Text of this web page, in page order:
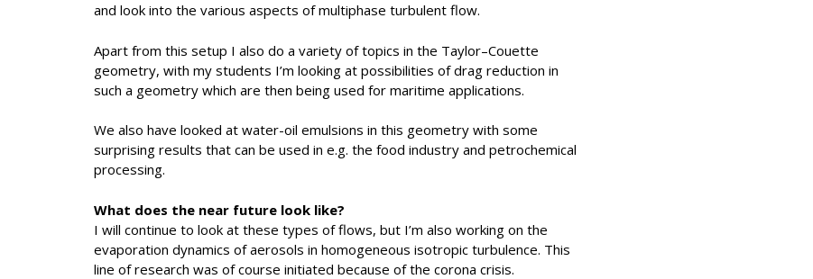
and look into the various aspects of multiphase turbulent flow.
Apart from this setup I also do a variety of topics in the Taylor–Couette
geometry, with my students I’m looking at possibilities of drag reduction in
such a geometry which are then being used for maritime applications.
We also have looked at water-oil emulsions in this geometry with some
surprising results that can be used in e.g. the food industry and petrochemical
processing.
What does the near future look like?
I will continue to look at these types of flows, but I’m also working on the
evaporation dynamics of aerosols in homogeneous isotropic turbulence. This
line of research was of course initiated because of the corona crisis.